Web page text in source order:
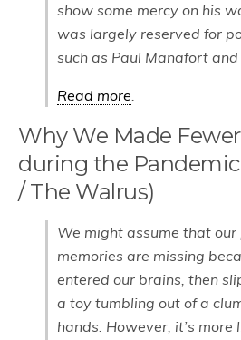
show some mercy on his
was largely reserved for
such as Paul Manafort and
Read more.
Why We Made
during the
/ The Walrus)
We might assume that
memories are missing
entered our brains, then
a toy tumbling out of a
hands. However, it’s more